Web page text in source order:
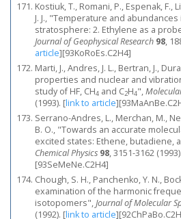
Kostiuk, T., Romani, P., Espenak, F.,
J. J., "Temperature and
stratosphere: 2. Ethylene as a
Journal of Geophysical Research 98,
article][93KoRoEs.C2H4]
Marti, J., Andres, J. L., Bertran, J.,
properties and nuclear and
study of HF, CH4 and C2H4",
(1993). [link to article]
Serrano-Andres, L., Merchan, M.,
B. O., "Towards an accurate
excited states: Ethene, butadiene,
Chemical Physics 98, 3151-3162 (1993).
[93SeMeNe.C2H4]
Chough, S. H., Panchenko, Y. N.,
examination of the harmonic
isotopomers",Journal of Molecular
(1992). [link to article]